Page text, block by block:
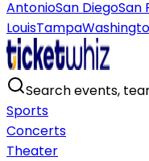
AntonioSan DiegoSan
LouisTampa
Search events,
Sports
Concerts
Theater